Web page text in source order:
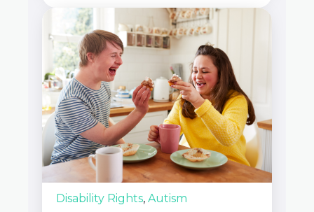
Disability Rights, Autism